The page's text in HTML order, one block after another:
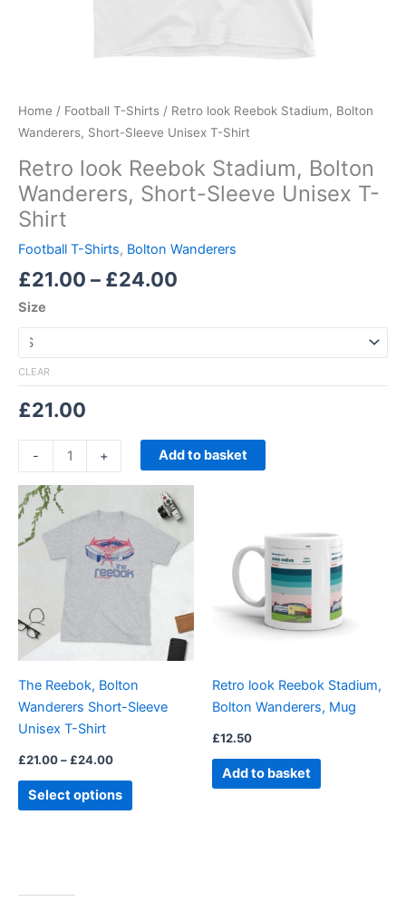
Home / Football T-Shirts / Retro look Reebok Stadium, Bolton
Wanderers, Short-Sleeve Unisex T-Shirt
Retro look Reebok Stadium, Bolton
Wanderers, Short-Sleeve Unisex T-
Shirt
Football T-Shirts, Bolton Wanderers
£21.00 – £24.00
Size
CLEAR
£21.00
- + Add to basket
The Reebok, Bolton
Wanderers Short-Sleeve
Unisex T-Shirt
£21.00– £24.00
£21.00
through
£24.00
Select options
product
multiple
variants.
options
may
chosen
on
page
Retro look Reebok Stadium,
Bolton Wanderers, Mug
£12.50
Add to basket